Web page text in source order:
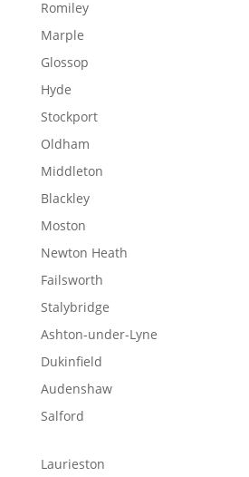
Romiley
Marple
Glossop
Hyde
Stockport
Oldham
Middleton
Blackley
Moston
Newton Heath
Failsworth
Stalybridge
Ashton-under-Lyne
Dukinfield
Audenshaw
Salford
Laurieston